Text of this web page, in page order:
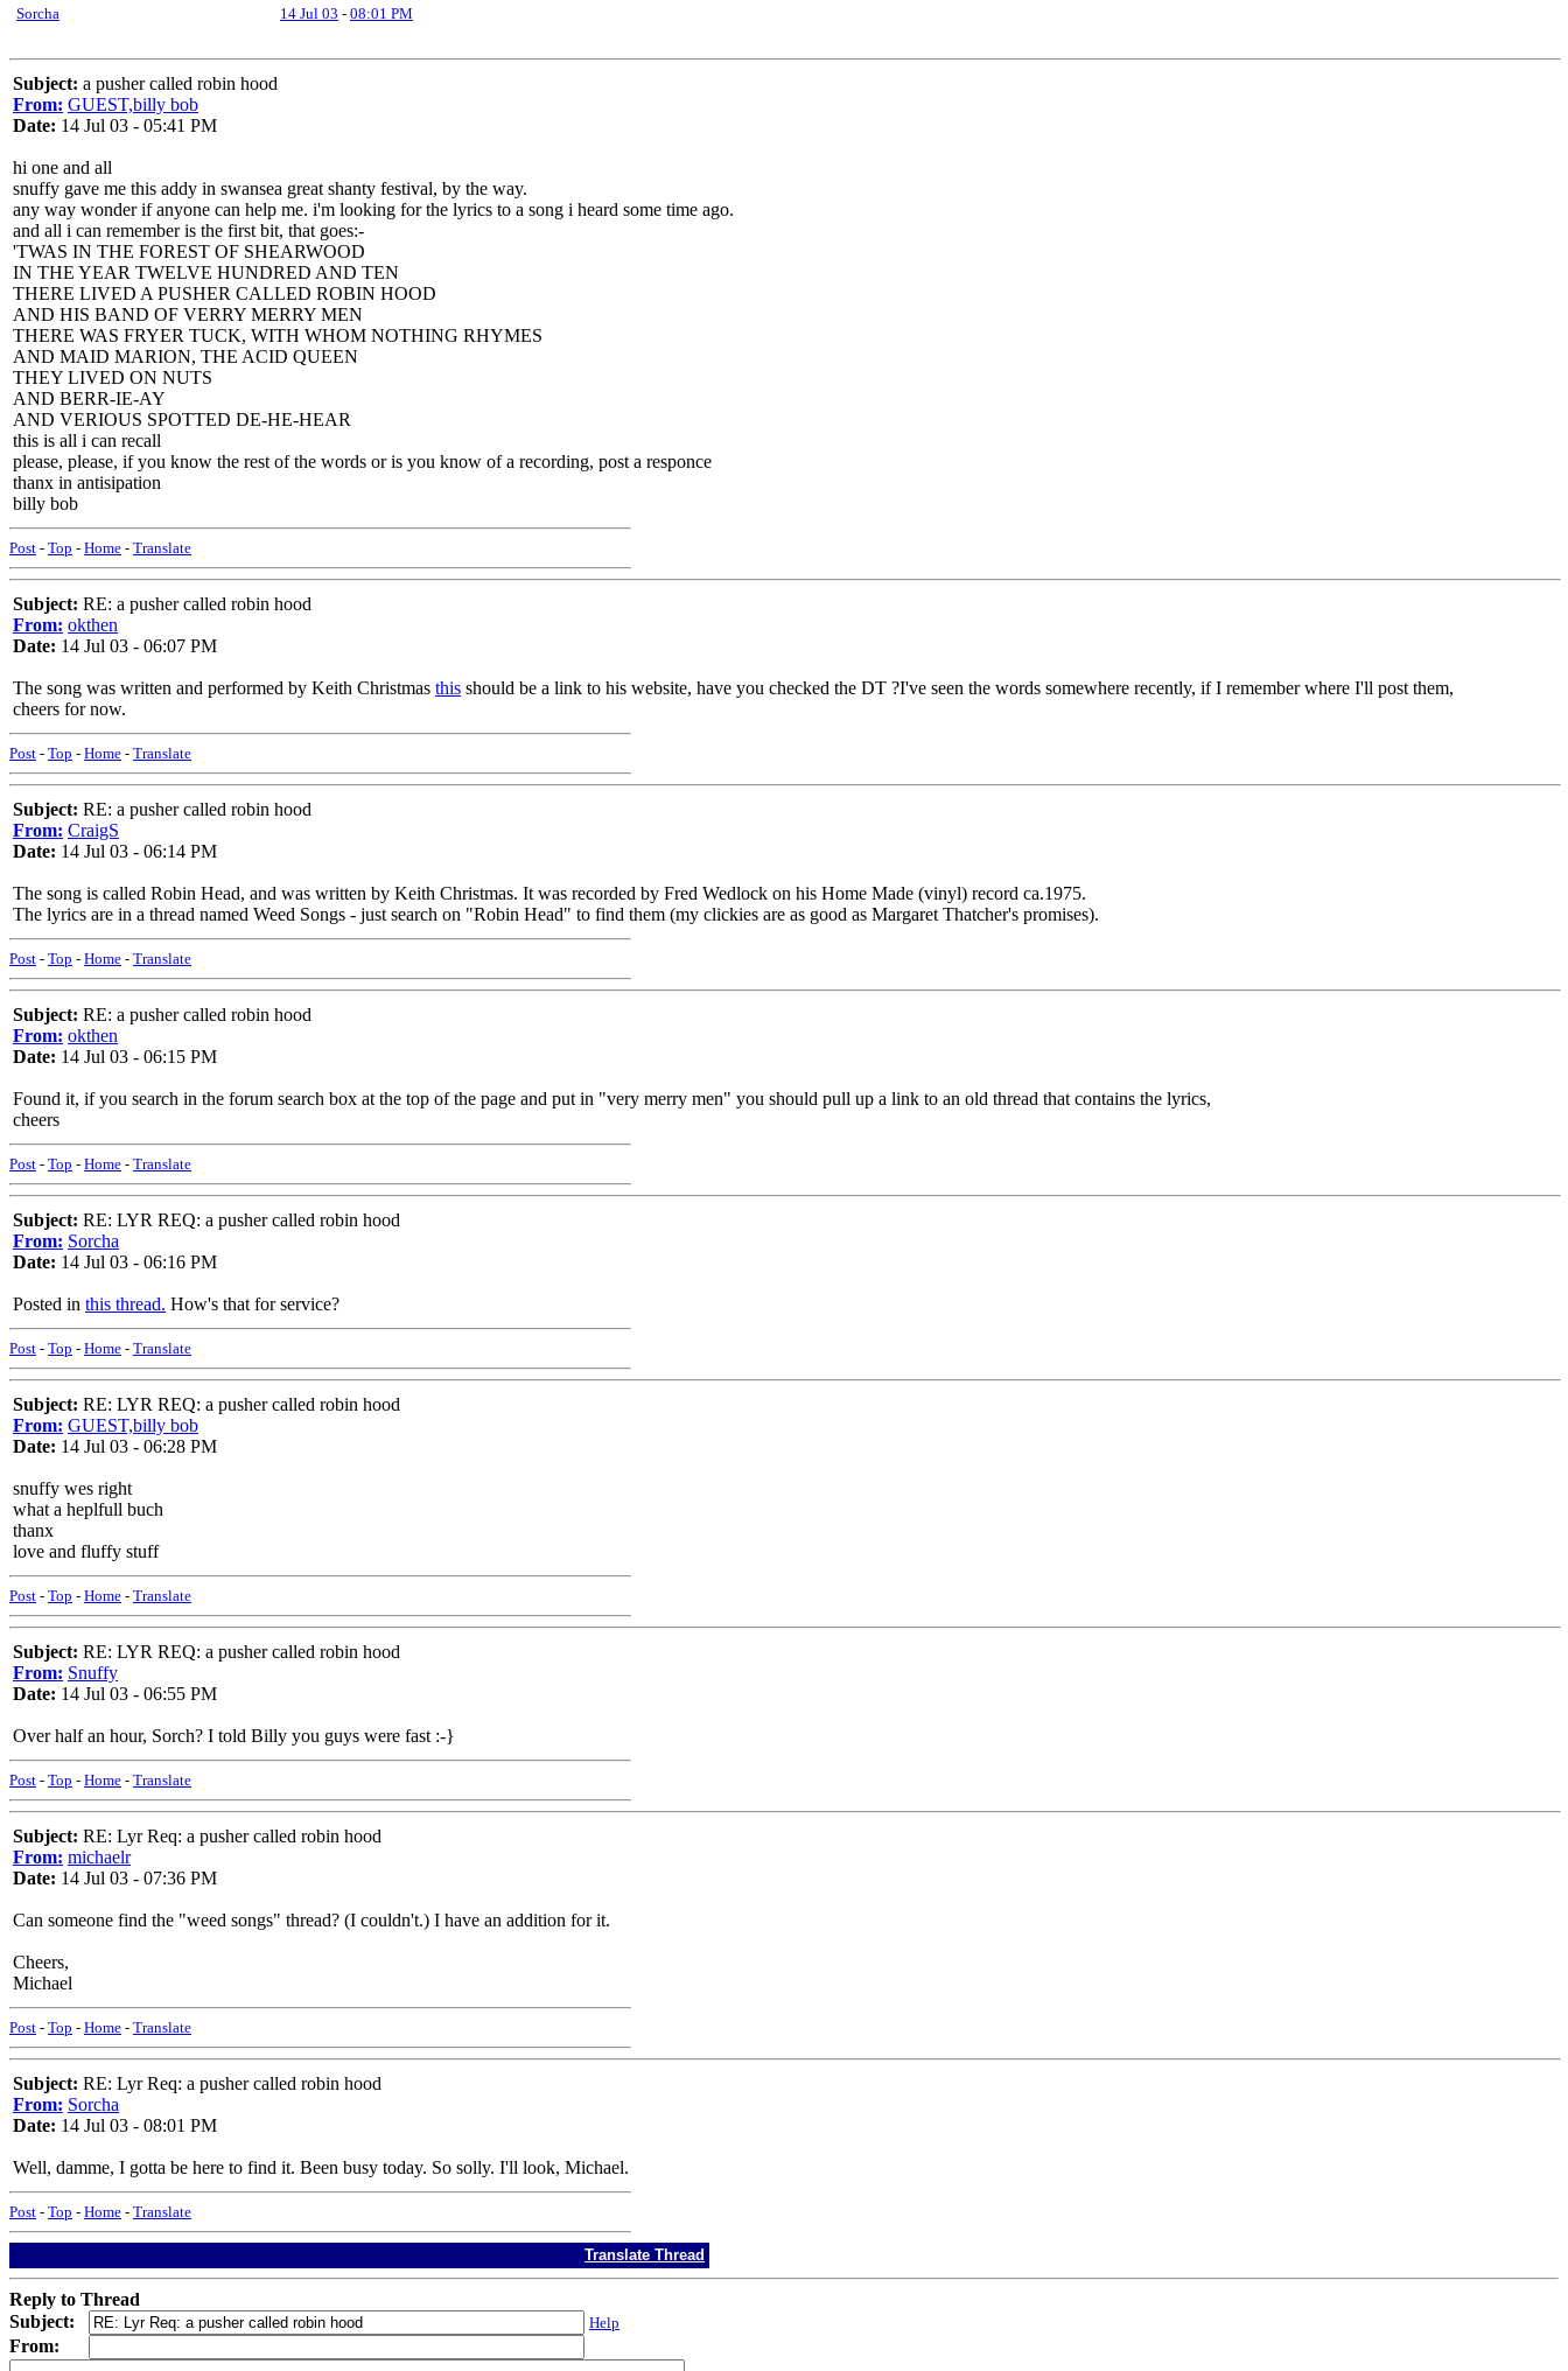
Sorcha
14 Jul 03 - 08:01 PM
Subject: a pusher called robin hood
From: GUEST,billy bob
Date: 14 Jul 03 - 05:41 PM
hi one and all
snuffy gave me this addy in swansea great shanty festival, by the way.
any way wonder if anyone can help me. i'm looking for the lyrics to a song i heard some time ago.
and all i can remember is the first bit, that goes:-
'TWAS IN THE FOREST OF SHEARWOOD
IN THE YEAR TWELVE HUNDRED AND TEN
THERE LIVED A PUSHER CALLED ROBIN HOOD
AND HIS BAND OF VERRY MERRY MEN
THERE WAS FRYER TUCK, WITH WHOM NOTHING RHYMES
AND MAID MARION, THE ACID QUEEN
THEY LIVED ON NUTS
AND BERR-IE-AY
AND VERIOUS SPOTTED DE-HE-HEAR
this is all i can recall
please, please, if you know the rest of the words or is you know of a recording, post a responce
thanx in antisipation
billy bob
Post - Top - Home - Translate
Subject: RE: a pusher called robin hood
From: okthen
Date: 14 Jul 03 - 06:07 PM
The song was written and performed by Keith Christmas this should be a link to his website, have you checked the DT ?I've seen the words somewhere recently, if I remember where I'll post them,
cheers for now.
Post - Top - Home - Translate
Subject: RE: a pusher called robin hood
From: CraigS
Date: 14 Jul 03 - 06:14 PM
The song is called Robin Head, and was written by Keith Christmas. It was recorded by Fred Wedlock on his Home Made (vinyl) record ca.1975.
The lyrics are in a thread named Weed Songs - just search on "Robin Head" to find them (my clickies are as good as Margaret Thatcher's promises).
Post - Top - Home - Translate
Subject: RE: a pusher called robin hood
From: okthen
Date: 14 Jul 03 - 06:15 PM
Found it, if you search in the forum search box at the top of the page and put in "very merry men" you should pull up a link to an old thread that contains the lyrics,
cheers
Post - Top - Home - Translate
Subject: RE: LYR REQ: a pusher called robin hood
From: Sorcha
Date: 14 Jul 03 - 06:16 PM
Posted in this thread. How's that for service?
Post - Top - Home - Translate
Subject: RE: LYR REQ: a pusher called robin hood
From: GUEST,billy bob
Date: 14 Jul 03 - 06:28 PM
snuffy wes right
what a heplfull buch
thanx
love and fluffy stuff
Post - Top - Home - Translate
Subject: RE: LYR REQ: a pusher called robin hood
From: Snuffy
Date: 14 Jul 03 - 06:55 PM
Over half an hour, Sorch? I told Billy you guys were fast :-}
Post - Top - Home - Translate
Subject: RE: Lyr Req: a pusher called robin hood
From: michaelr
Date: 14 Jul 03 - 07:36 PM
Can someone find the "weed songs" thread? (I couldn't.) I have an addition for it.
Cheers,
Michael
Post - Top - Home - Translate
Subject: RE: Lyr Req: a pusher called robin hood
From: Sorcha
Date: 14 Jul 03 - 08:01 PM
Well, damme, I gotta be here to find it. Been busy today. So solly. I'll look, Michael.
Post - Top - Home - Translate
Translate Thread
Reply to Thread
Subject:
Help
From: